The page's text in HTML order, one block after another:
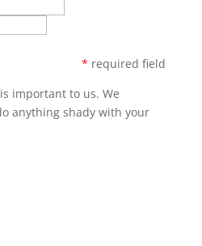
* required field
important to us. We
anything shady with your